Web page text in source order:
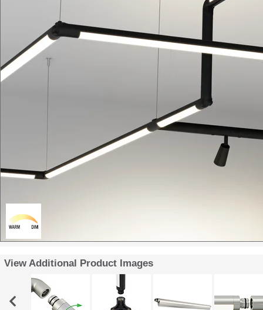
View Additional Product Images